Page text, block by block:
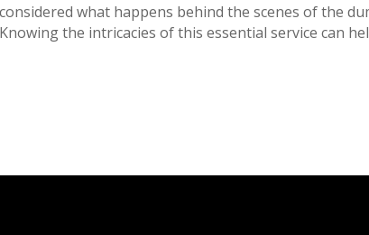
what happens behind the scenes of the
the intricacies of this essential service can